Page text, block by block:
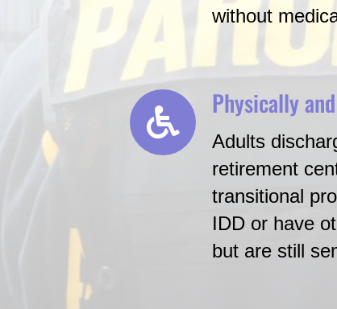
without
Physically
Adults
retirement
transitional
IDD or have
but are still